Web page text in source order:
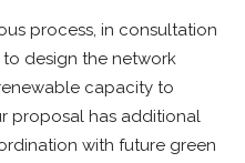
process, in consultation
design the network
capacity to
proposal has additional
with future green